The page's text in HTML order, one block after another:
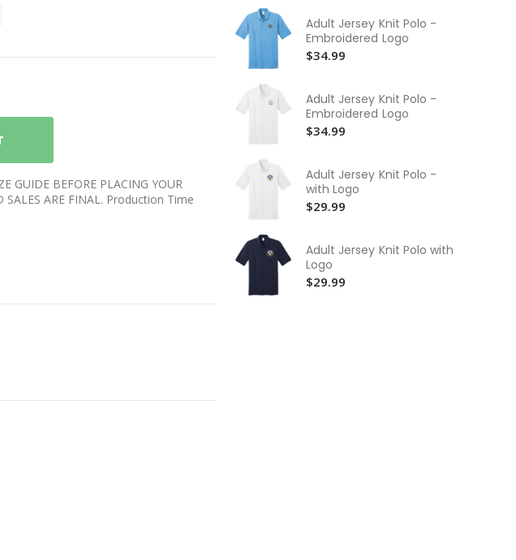
GUIDE BEFORE PLACING YOUR
SALES ARE FINAL. Production Time
Sweatshirt
Sleeve Core Cotton
Adult Jersey Knit Polo -
Embroidered Logo
$34.99
Adult Jersey Knit Polo -
Embroidered Logo
$34.99
Adult Jersey Knit Polo -
with Logo
$29.99
Adult Jersey Knit Polo with
Logo
$29.99